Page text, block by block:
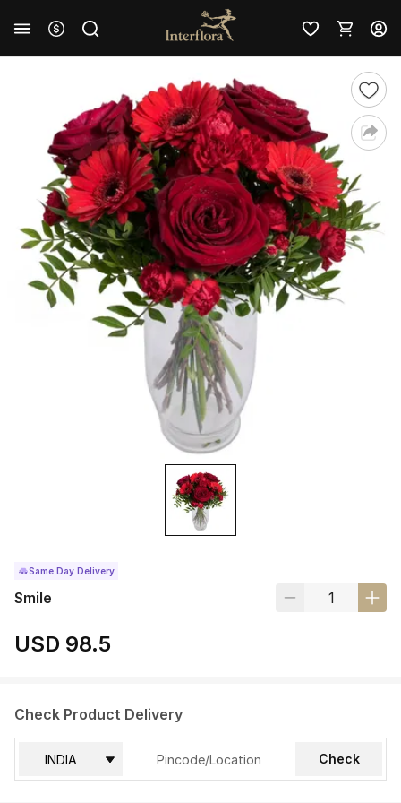
Same Day Delivery
Smile
USD 98.5
Check Product Delivery
Check